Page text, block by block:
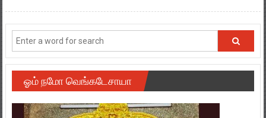
ஓம் நமோ வெங்கடேசாயா